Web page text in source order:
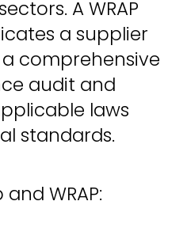
A WRAP
a supplier
comprehensive
audit and
laws
standards.
WRAP: